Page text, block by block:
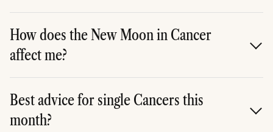
How does the New Moon in Cancer
affect me?
intentions, launching home projects, or refreshing self-
care routines.
Best advice for single Cancers this
month?